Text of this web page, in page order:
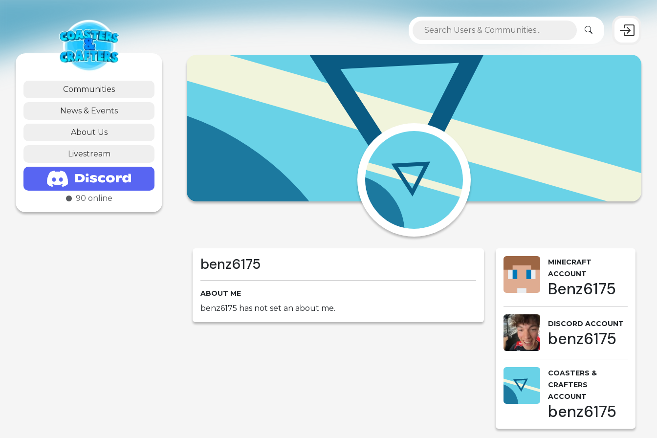
Communities
News & Events
About Us
Livestream
90 online
benz6175
ABOUT ME
benz6175 has not set an about me.
MINECRAFT
ACCOUNT
Benz6175
DISCORD ACCOUNT
benz6175
COASTERS &
CRAFTERS
ACCOUNT
benz6175